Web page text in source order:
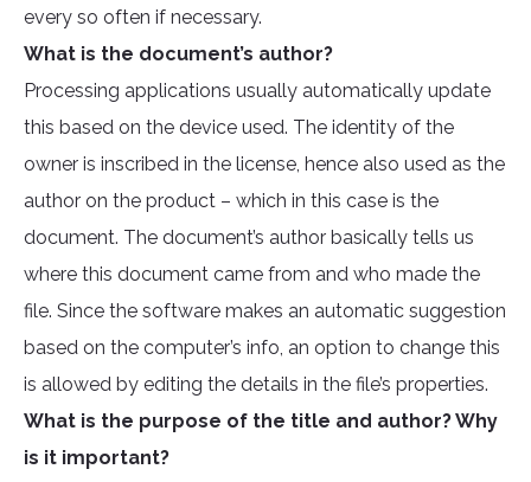
every so often if necessary.
What is the document’s author?
Processing applications usually automatically update
this based on the device used. The identity of the
owner is inscribed in the license, hence also used as the
author on the product – which in this case is the
document. The document’s author basically tells us
where this document came from and who made the
file. Since the software makes an automatic suggestion
based on the computer’s info, an option to change this
is allowed by editing the details in the file’s properties.
What is the purpose of the title and author? Why
is it important?